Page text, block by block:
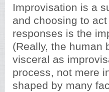
Improvisation is a
and choosing to
responses is the
(Really, the human
visceral as
process, not mere
shaped by many